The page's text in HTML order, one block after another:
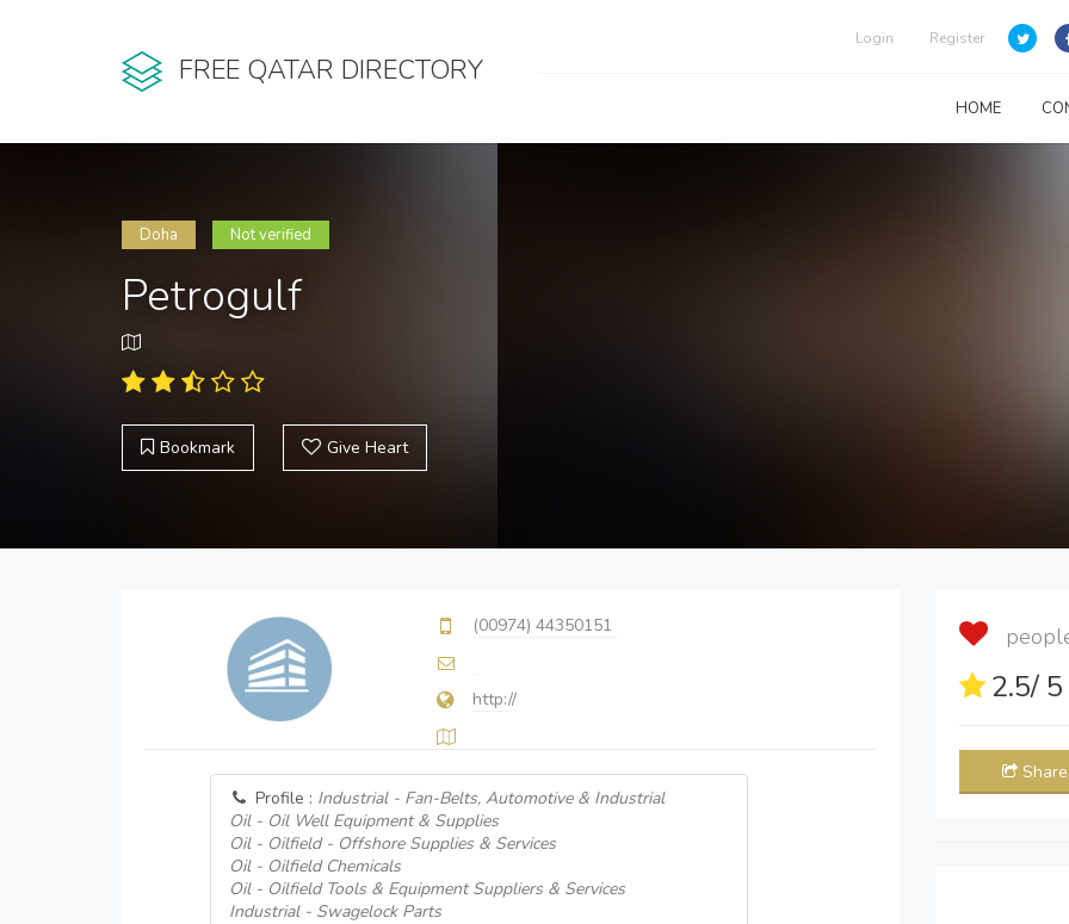
FREE QATAR DIRECTORY
Login Register
HOME
Doha Not verified
Petrogulf
Bookmark Give Heart
(00974) 44350151
http://
Profile : Industrial - Fan-Belts, Automotive & Industrial
Oil - Oil Well Equipment & Supplies
Oil - Oilfield - Offshore Supplies & Services
Oil - Oilfield Chemicals
Oil - Oilfield Tools & Equipment Suppliers & Services
Industrial - Swagelock Parts
2.5/
Share